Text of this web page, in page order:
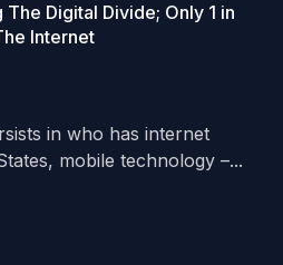
Digital Divide; Only 1 in
Internet
in who has internet
mobile technology –...